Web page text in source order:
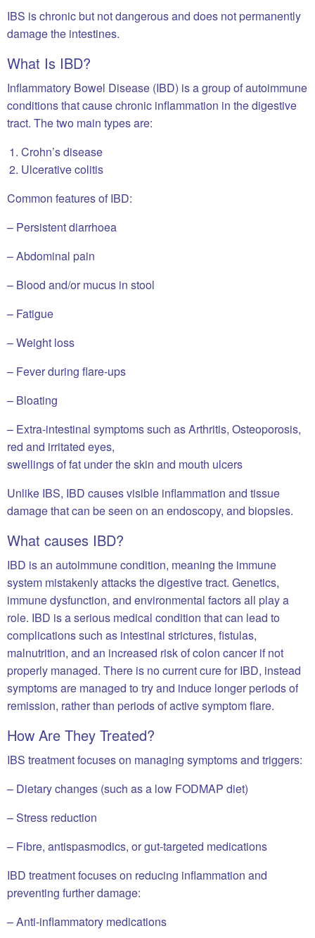
IBS is chronic but not dangerous and does not permanently
damage the intestines.
What Is IBD?
Inflammatory Bowel Disease (IBD) is a group of autoimmune
conditions that cause chronic inflammation in the digestive
tract. The two main types are:
Crohn’s disease
Ulcerative colitis
Common features of IBD:
– Persistent diarrhoea
– Abdominal pain
– Blood and/or mucus in stool
– Fatigue
– Weight loss
– Fever during flare-ups
– Bloating
– Extra-intestinal symptoms such as Arthritis, Osteoporosis,
red and irritated eyes,
swellings of fat under the skin and mouth ulcers
Unlike IBS, IBD causes visible inflammation and tissue
damage that can be seen on an endoscopy, and biopsies.
What causes IBD?
IBD is an autoimmune condition, meaning the immune
system mistakenly attacks the digestive tract. Genetics,
immune dysfunction, and environmental factors all play a
role. IBD is a serious medical condition that can lead to
complications such as intestinal strictures, fistulas,
malnutrition, and an increased risk of colon cancer if not
properly managed. There is no current cure for IBD, instead
symptoms are managed to try and induce longer periods of
remission, rather than periods of active symptom flare.
How Are They Treated?
IBS treatment focuses on managing symptoms and triggers:
– Dietary changes (such as a low FODMAP diet)
– Stress reduction
– Fibre, antispasmodics, or gut-targeted medications
IBD treatment focuses on reducing inflammation and
preventing further damage:
– Anti-inflammatory medications